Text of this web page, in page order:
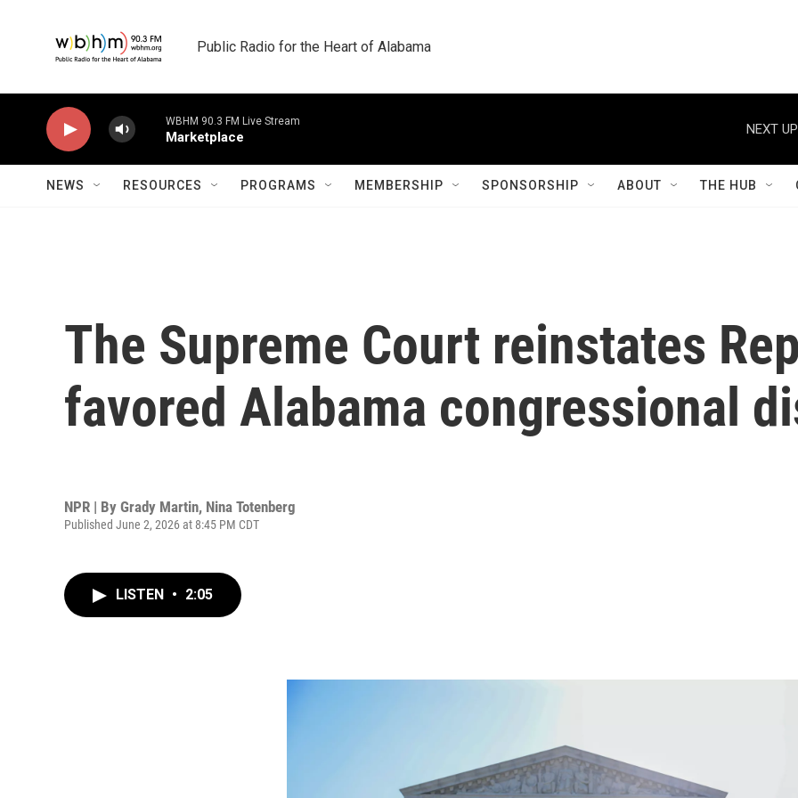
Public Radio for the Heart of Alabama
WBHM 90.3 FM Live Stream
Marketplace
NEXT
NEWS RESOURCES PROGRAMS MEMBERSHIP SPONSORSHIP ABOUT THE HUB
The Supreme Court reinstates
favored Alabama congressional
NPR | By Grady Martin, Nina Totenberg
Published June 2, 2026 at 8:45 PM CDT
LISTEN • 2:05